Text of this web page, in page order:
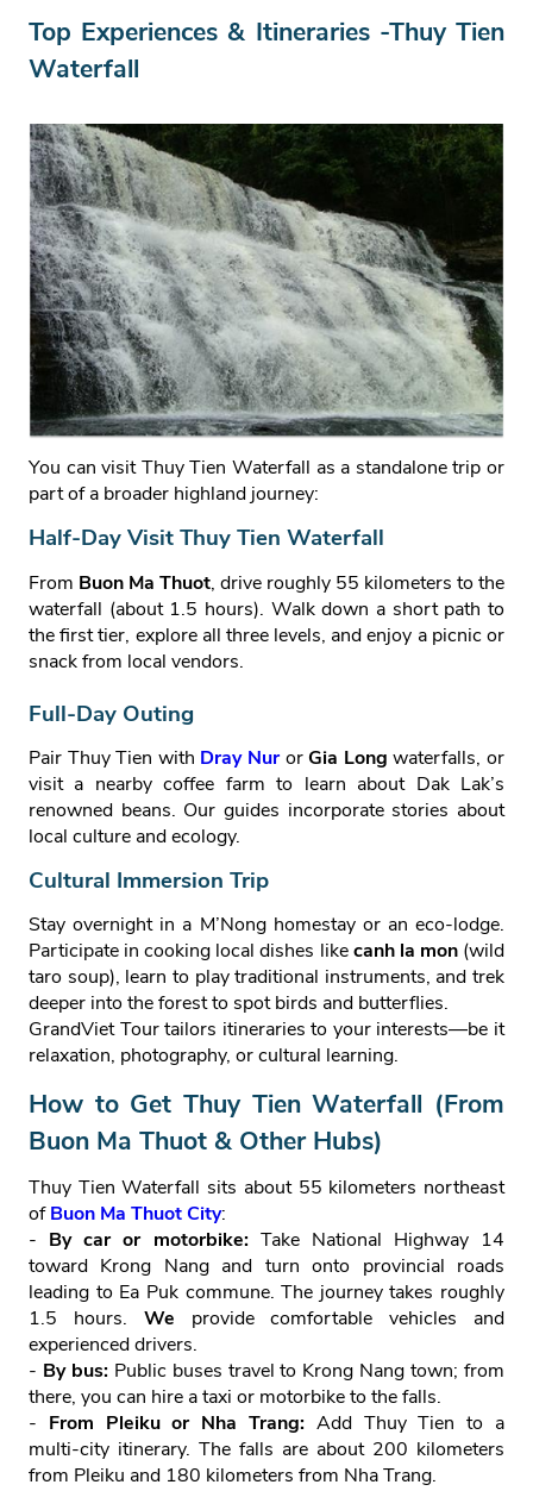
Top Experiences & Itineraries -Thuy Tien
Waterfall
You can visit Thuy Tien Waterfall as a standalone trip or
part of a broader highland journey:
Half‑Day Visit Thuy Tien Waterfall
From Buon Ma Thuot, drive roughly 55 kilometers to the
waterfall (about 1.5 hours). Walk down a short path to
the first tier, explore all three levels, and enjoy a picnic or
snack from local vendors.
Full‑Day Outing
Pair Thuy Tien with Dray NurorGia Long waterfalls, or
visit a nearby coffee farm to learn about Dak Lak’s
renowned beans. Our guides incorporate stories about
local culture and ecology.
Cultural Immersion Trip
Stay overnight in a M’Nong homestay or an eco‑lodge.
Participate in cooking local dishes likecanh la mon(wild
taro soup), learn to play traditional instruments, and trek
deeper into the forest to spot birds and butterflies.
GrandViet Tour tailors itineraries to your interests—be it
relaxation, photography, or cultural learning.
How to Get Thuy Tien Waterfall (From
Buon Ma Thuot & Other Hubs)
Thuy Tien Waterfall sits about 55 kilometers northeast
ofBuon Ma Thuot City:
- By car or motorbike:Take National Highway 14
toward Krong Nang and turn onto provincial roads
leading to Ea Puk commune. The journey takes roughly
1.5 hours. We provide comfortable vehicles and
experienced drivers.
- By bus:Public buses travel to Krong Nang town; from
there, you can hire a taxi or motorbike to the falls.
- From Pleiku or Nha Trang: Add Thuy Tien to a
multi‑city itinerary. The falls are about 200 kilometers
from Pleiku and 180 kilometers from Nha Trang.